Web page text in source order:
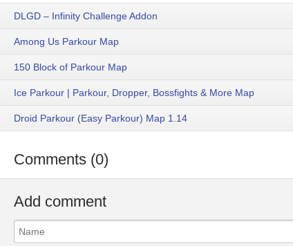
DLGD – Infinity Challenge Addon
Among Us Parkour Map
150 Block of Parkour Map
Ice Parkour | Parkour, Dropper, Bossfights & More Map
Droid Parkour (Easy Parkour) Map 1.14
Comments (0)
Add comment